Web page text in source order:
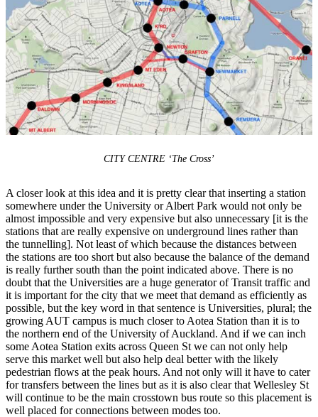
CITY CENTRE ‘The Cross’
A closer look at this idea and it is pretty clear that inserting a station
somewhere under the University or Albert Park would not only be
almost impossible and very expensive but also unnecessary [it is the
stations that are really expensive on underground lines rather than
the tunnelling]. Not least of which because the distances between
the stations are too short but also because the balance of the demand
is really further south than the point indicated above. There is no
doubt that the Universities are a huge generator of Transit traffic and
it is important for the city that we meet that demand as efficiently as
possible, but the key word in that sentence is Universities, plural; the
growing AUT campus is much closer to Aotea Station than it is to
the northern end of the University of Auckland. And if we can inch
some Aotea Station exits across Queen St we can not only help
serve this market well but also help deal better with the likely
pedestrian flows at the peak hours. And not only will it have to cater
for transfers between the lines but as it is also clear that Wellesley St
will continue to be the main crosstown bus route so this placement is
well placed for connections between modes too.